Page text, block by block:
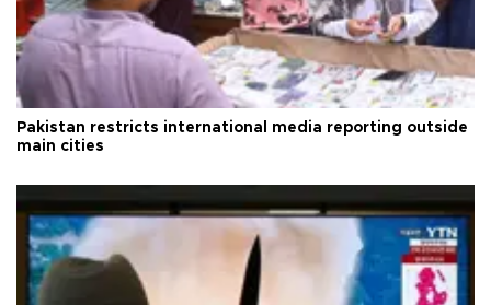
Pakistan restricts international media reporting outside
main cities